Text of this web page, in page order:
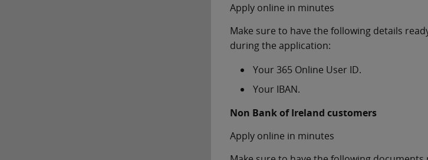
Apply online in minutes
Make sure to have the following details
during the application:
Your 365 Online User ID.
Your IBAN.
Non Bank of Ireland customers
Apply online in minutes